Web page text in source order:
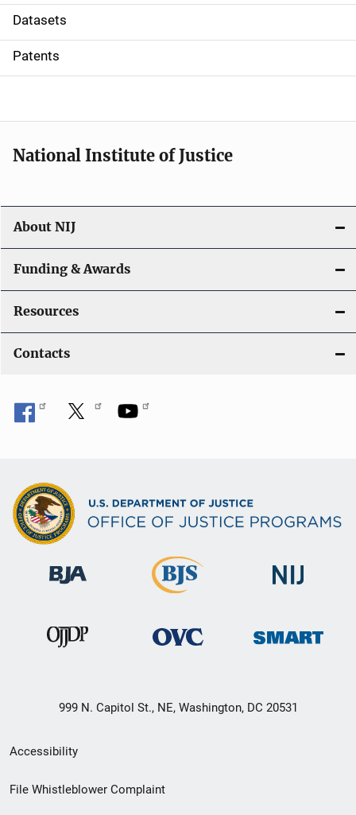
t
i
o
Datasets
Patents
National Institute of Justice
About NIJ
Funding & Awards
Resources
Contacts
999 N. Capitol St., NE, Washington, DC 20531
Secondary
Footer
Accessibility
File Whistleblower Complaint